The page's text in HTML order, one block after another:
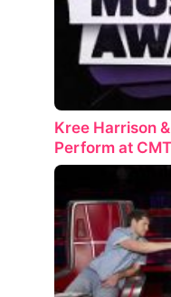
Kree Harrison
Perform at